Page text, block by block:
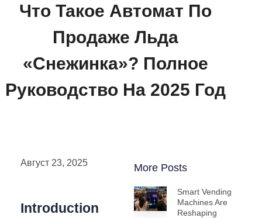
Что Такое Автомат По
Продаже Льда
«Снежинка»? Полное
Руководство На 2025 Год
Август 23, 2025
Introduction
More Posts
Smart Vending
Machines Are
Reshaping